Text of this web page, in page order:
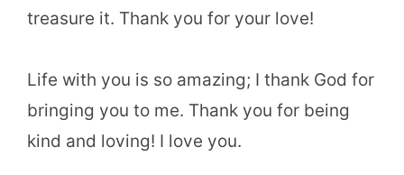
treasure it. Thank you for your love!
Life with you is so amazing; I thank God for
bringing you to me. Thank you for being
kind and loving! I love you.